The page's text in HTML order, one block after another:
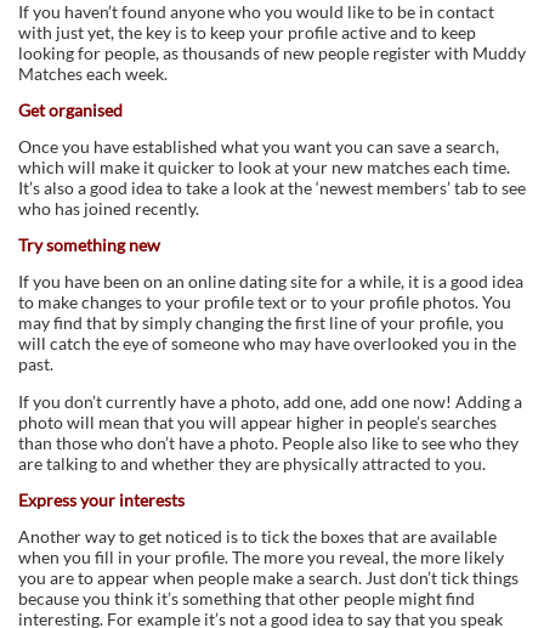
If you haven’t found anyone who you would like to be in contact
with just yet, the key is to keep your profile active and to keep
looking for people, as thousands of new people register with Muddy
Matches each week.
Get organised
Once you have established what you want you can save a search,
which will make it quicker to look at your new matches each time.
It’s also a good idea to take a look at the ‘newest members’ tab to see
who has joined recently.
Try something new
If you have been on an online dating site for a while, it is a good idea
to make changes to your profile text or to your profile photos. You
may find that by simply changing the first line of your profile, you
will catch the eye of someone who may have overlooked you in the
past.
If you don’t currently have a photo, add one, add one now! Adding a
photo will mean that you will appear higher in people’s searches
than those who don’t have a photo. People also like to see who they
are talking to and whether they are physically attracted to you.
Express your interests
Another way to get noticed is to tick the boxes that are available
when you fill in your profile. The more you reveal, the more likely
you are to appear when people make a search. Just don’t tick things
because you think it’s something that other people might find
interesting. For example it’s not a good idea to say that you speak